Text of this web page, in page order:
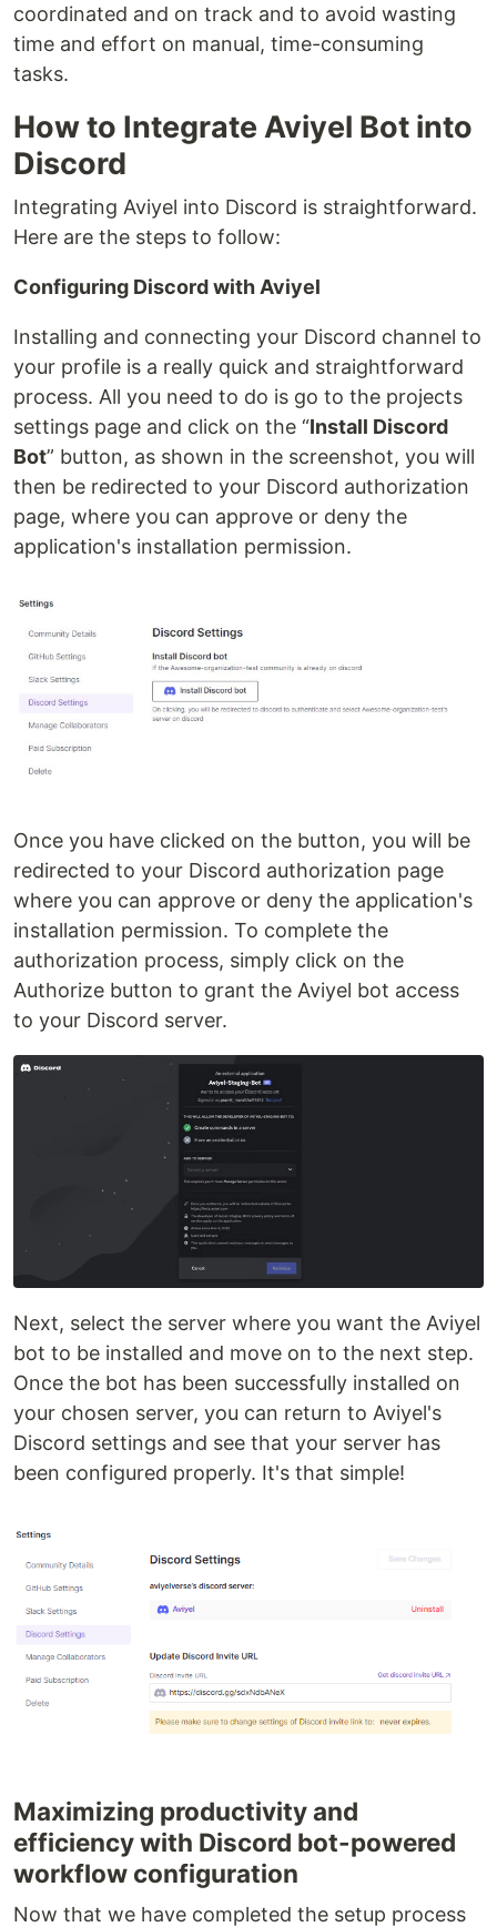
coordinated and on track and to avoid wasting
time and effort on manual, time-consuming
tasks.
How to Integrate Aviyel Bot into
Discord
Integrating Aviyel into Discord is straightforward.
Here are the steps to follow:
Configuring Discord with Aviyel
Installing and connecting your Discord channel to
your profile is a really quick and straightforward
process. All you need to do is go to the projects
settings page and click on the “Install Discord
Bot” button, as shown in the screenshot, you will
then be redirected to your Discord authorization
page, where you can approve or deny the
application's installation permission.
Once you have clicked on the button, you will be
redirected to your Discord authorization page
where you can approve or deny the application's
installation permission. To complete the
authorization process, simply click on the
Authorize button to grant the Aviyel bot access
to your Discord server.
Next, select the server where you want the Aviyel
bot to be installed and move on to the next step.
Once the bot has been successfully installed on
your chosen server, you can return to Aviyel's
Discord settings and see that your server has
been configured properly. It's that simple!
Maximizing productivity and
efficiency with Discord bot-powered
workflow configuration
Now that we have completed the setup process